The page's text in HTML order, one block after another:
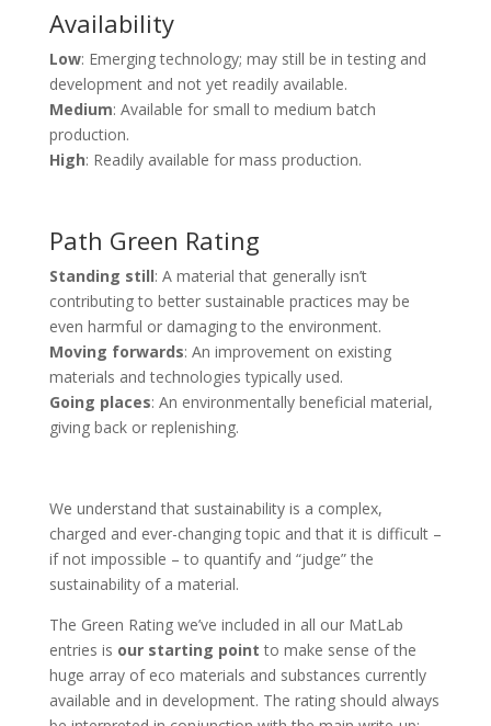
Availability
Low: Emerging technology; may still be in testing and
development and not yet readily available.
Medium: Available for small to medium batch
production.
High: Readily available for mass production.
Path Green Rating
Standing still: A material that generally isn’t
contributing to better sustainable practices may be
even harmful or damaging to the environment.
Moving forwards: An improvement on existing
materials and technologies typically used.
Going places: An environmentally beneficial material,
giving back or replenishing.
We understand that sustainability is a complex,
charged and ever-changing topic and that it is difficult –
if not impossible – to quantify and “judge” the
sustainability of a material.
The Green Rating we’ve included in all our MatLab
entries is our starting point to make sense of the
huge array of eco materials and substances currently
available and in development. The rating should always